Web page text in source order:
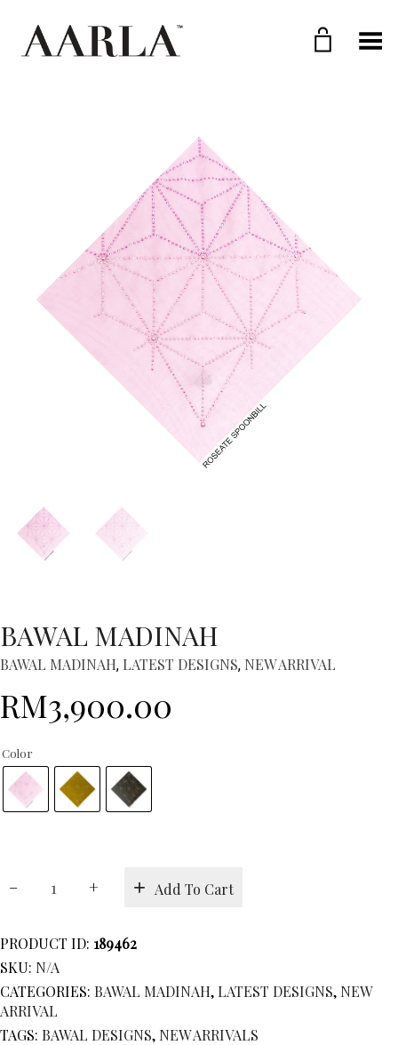
Toggle Menu
BAWAL MADINAH
BAWAL MADINAH, LATEST DESIGNS, NEW ARRIVAL
RM3,900.00
Color
MADINAH
Add To Cart
PRODUCT ID: 189462
SKU: N/A
CATEGORIES: BAWAL MADINAH, LATEST DESIGNS, NEW
ARRIVAL
TAGS: BAWAL DESIGNS, NEW ARRIVALS